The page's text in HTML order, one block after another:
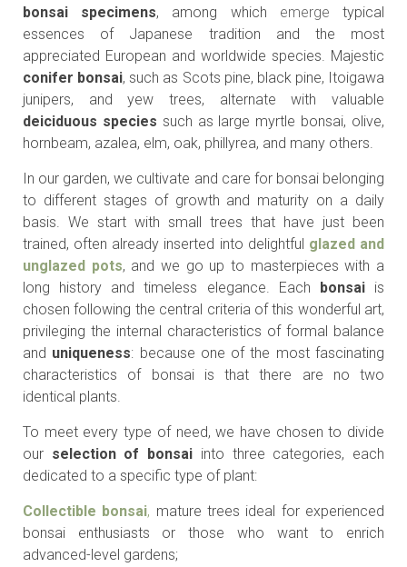
bonsai specimens, among which emergetypical
essences of Japanese tradition and the most
appreciated European and worldwide species. Majestic
conifer bonsai, such as Scots pine, black pine, Itoigawa
junipers, and yew trees, alternate with valuable
deiciduous species such as large myrtle bonsai, olive,
hornbeam, azalea, elm, oak, phillyrea, and many others.
In our garden, we cultivate and care for bonsai belonging
to different stages of growth and maturity on a daily
basis. We start with small trees that have just been
trained, often already inserted into delightful glazed and
unglazed pots, and we go up to masterpieces with a
long history and timeless elegance. Each bonsaiis
chosen following the central criteria of this wonderful art,
privileging the internal characteristics of formal balance
and uniqueness: because one of the most fascinating
characteristics of bonsai is that there are no two
identical plants.
To meet every type of need, we have chosen to divide
our selection of bonsai into three categories, each
dedicated to a specific type of plant:
Collectible bonsai, mature trees ideal for experienced
bonsai enthusiasts or those who want to enrich
advanced-level gardens;